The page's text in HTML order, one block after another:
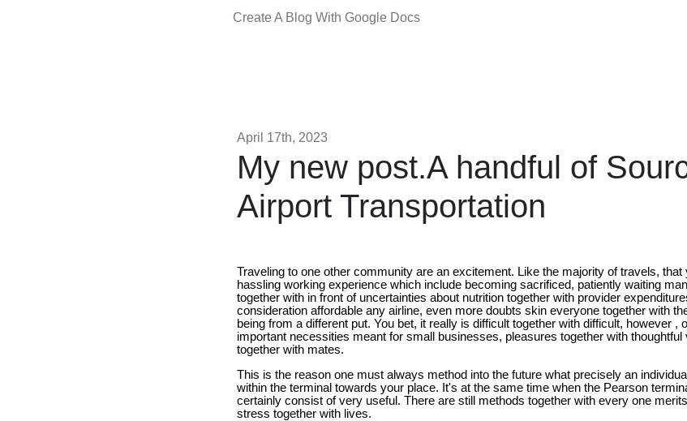
Create A Blog With Google Docs
April 17th, 2023
My new post.A handful of
Airport Transportation
Traveling to one other community are an excitement. Like the majority of travels, that
hassling working experience which include becoming sacrificed, patiently waiting
together with in front of uncertainties about nutrition together with provider
consideration affordable any airline, even more doubts skin everyone together with
being from a different put. You bet, it really is difficult together with difficult, however ,
important necessities meant for small businesses, pleasures together with
together with mates.
This is the reason one must always method into the future what precisely an
within the terminal towards your place. It's at the same time when the Pearson
certainly consist of very useful. There are still methods together with every one
stress together with lives.